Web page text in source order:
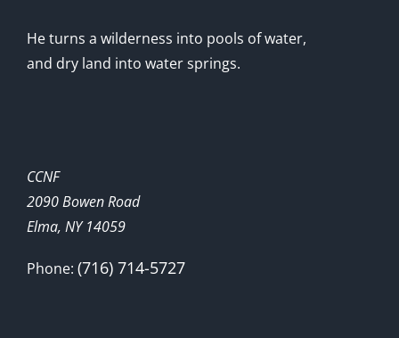
He turns a wilderness into pools of water,
and dry land into water springs.
CCNF
2090 Bowen Road
Elma, NY 14059
Phone: (716) 714-5727